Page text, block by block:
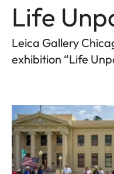
Life
Leica Gallery
exhibition “Life
Image